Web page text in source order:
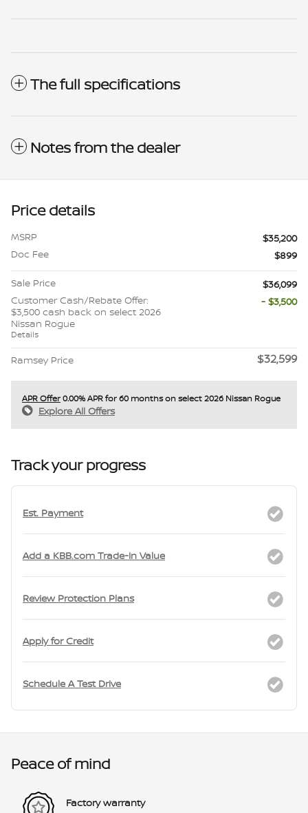
The full specifications
Notes from the dealer
Price details
MSRP
$35,200
Doc Fee
$899
Sale Price
$36,099
Customer Cash/Rebate Offer:
$3,500 cash back on select 2026
Nissan Rogue
Details
- $3,500
Ramsey Price $32,599
APR Offer0.00% APR for 60 months on select 2026 Nissan Rogue
Explore All Offers
Track your progress
Est. Payment
Add a KBB.com Trade-In Value
Review Protection Plans
Apply for Credit
Schedule A Test Drive
Peace of mind
Factory warranty